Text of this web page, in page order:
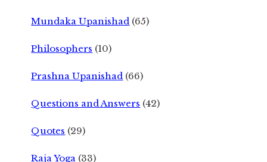
Mundaka Upanishad (65)
Philosophers (10)
Prashna Upanishad (66)
Questions and Answers (42)
Quotes (29)
Raja Yoga (33)